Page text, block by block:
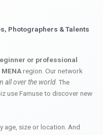
Photographers & Talents
or professional
region. Our network
all over the world. The
use Famuse to discover new
age, size or location. And